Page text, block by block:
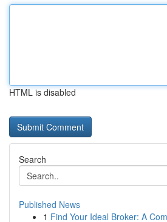
HTML is disabled
Search
Published News
1 Find Your Ideal Broker: A